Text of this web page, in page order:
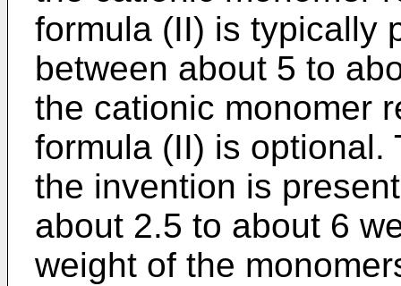
formula (II) is typically
between about 5 to
the cationic monomer
formula (II) is optional.
the invention is
about 2.5 to about 6
weight of the